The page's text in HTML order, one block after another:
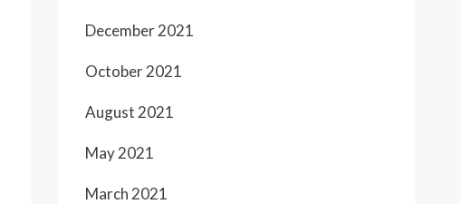
December 2021
October 2021
August 2021
May 2021
March 2021